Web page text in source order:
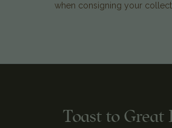
when consigning your
Toast to Great